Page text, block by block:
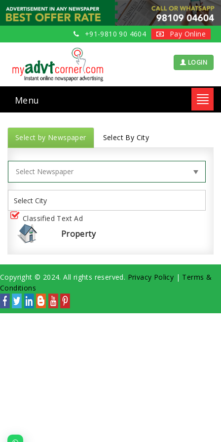
+91-9810 90 4604 Pay Online
LOGIN
Menu
Select by Newspaper Select By City
Classified Text Ad
Property
Copyright © 2024. All rights reserved. Privacy Policy | Terms &
Conditions